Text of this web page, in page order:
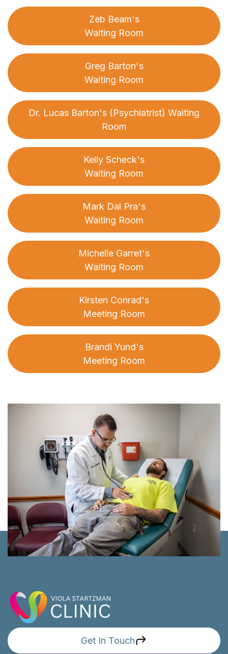
Zeb Beam's
Waiting Room
Greg Barton's
Waiting Room
Dr. Lucas Barton's (Psychiatrist) Waiting
Room
Kelly Scheck's
Waiting Room
Mark Dal Pra's
Waiting Room
Michelle Garret's
Waiting Room
Kirsten Conrad's
Meeting Room
Brandi Yund's
Meeting Room
Get In Touch